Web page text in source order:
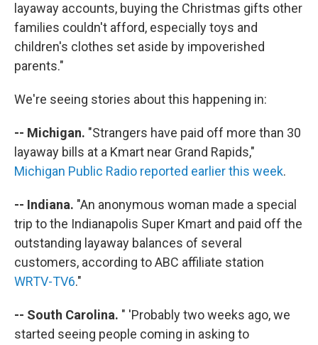
layaway accounts, buying the Christmas gifts other
families couldn't afford, especially toys and
children's clothes set aside by impoverished
parents."
We're seeing stories about this happening in:
-- Michigan. "Strangers have paid off more than 30
layaway bills at a Kmart near Grand Rapids,"
Michigan Public Radio reported earlier this week.
-- Indiana. "An anonymous woman made a special
trip to the Indianapolis Super Kmart and paid off the
outstanding layaway balances of several
customers, according to ABC affiliate station
WRTV-TV6."
-- South Carolina. " 'Probably two weeks ago, we
started seeing people coming in asking to